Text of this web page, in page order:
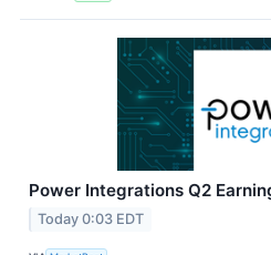
Power Integrations Q2
Today 0:03 EDT